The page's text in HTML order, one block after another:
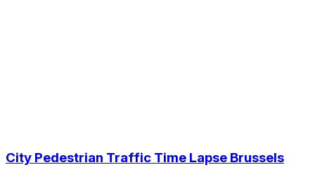
City Pedestrian Traffic Time Lapse Brussels